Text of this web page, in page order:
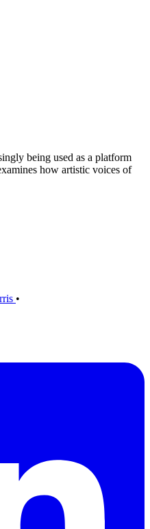
being used as a platform
how artistic voices of
•